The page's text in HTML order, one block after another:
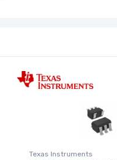
Texas Instruments